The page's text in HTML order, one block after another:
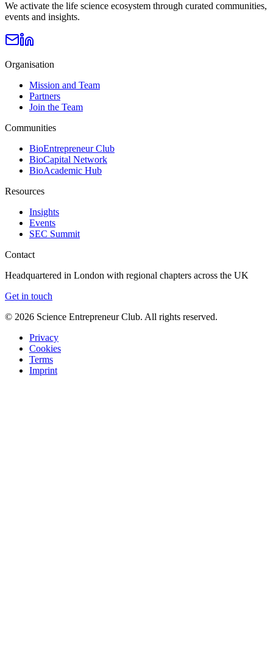
We activate the life science ecosystem through curated communities,
events and insights.
Organisation
Mission and Team
Partners
Join the Team
Communities
BioEntrepreneur Club
BioCapital Network
BioAcademic Hub
Resources
Insights
Events
SEC Summit
Contact
Headquartered in London with regional chapters across the UK
Get in touch
© 2026 Science Entrepreneur Club. All rights reserved.
Privacy
Cookies
Terms
Imprint